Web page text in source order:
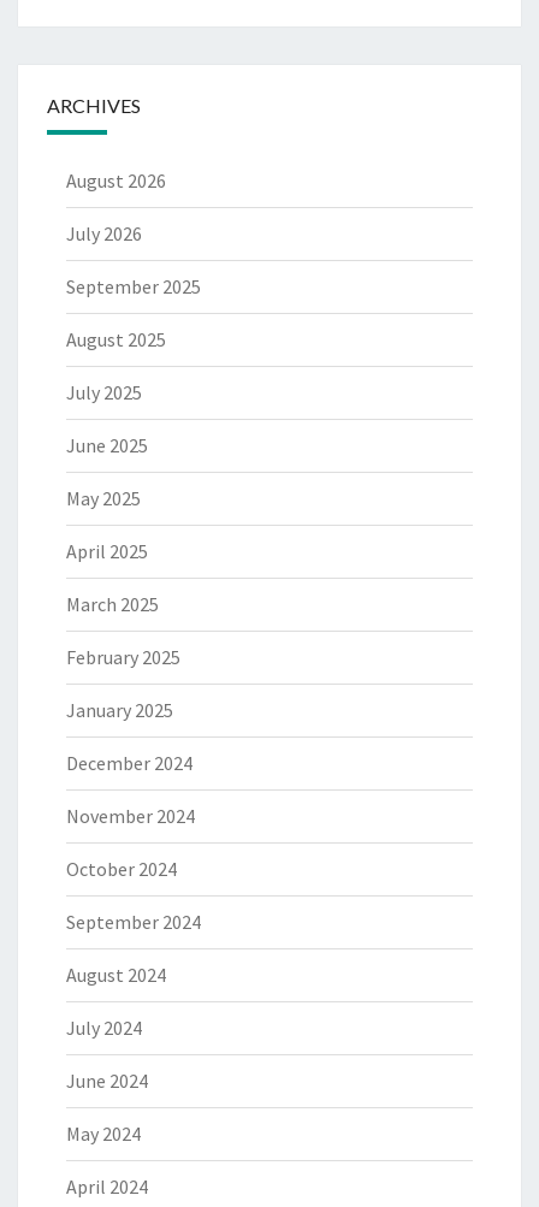
ARCHIVES
August 2026
July 2026
September 2025
August 2025
July 2025
June 2025
May 2025
April 2025
March 2025
February 2025
January 2025
December 2024
November 2024
October 2024
September 2024
August 2024
July 2024
June 2024
May 2024
April 2024